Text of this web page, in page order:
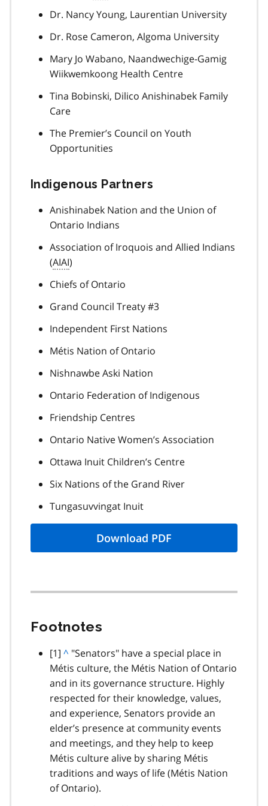
Dr. Nancy Young, Laurentian University
Dr. Rose Cameron, Algoma University
Mary Jo Wabano, Naandwechige-Gamig
Wiikwemkoong Health Centre
Tina Bobinski, Dilico Anishinabek Family
Care
The Premier’s Council on Youth
Opportunities
Indigenous Partners
Anishinabek Nation and the Union of
Ontario Indians
Association of Iroquois and Allied Indians
(AIAI)
Chiefs of Ontario
Grand Council Treaty #3
Independent First Nations
Métis Nation of Ontario
Nishnawbe Aski Nation
Ontario Federation of Indigenous
Friendship Centres
Ontario Native Women’s Association
Ottawa Inuit Children’s Centre
Six Nations of the Grand River
Tungasuvvingat Inuit
Download PDF
Footnotes
footnote
[1] B
a
c
k
t
o
p
a
r
a
^ "Senators" have a special place in
Métis culture, the Métis Nation of Ontario
and in its governance structure. Highly
respected for their knowledge, values,
and experience, Senators provide an
elder’s presence at community events
and meetings, and they help to keep
Métis culture alive by sharing Métis
traditions and ways of life (Métis Nation
of Ontario).